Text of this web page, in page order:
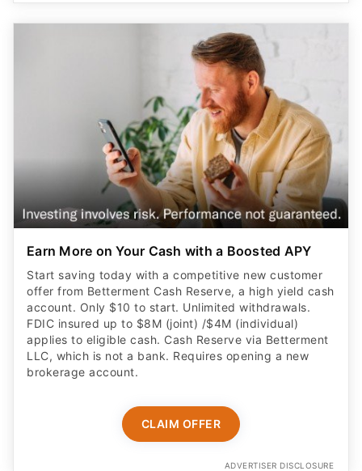
Earn More on Your Cash with a Boosted APY
Start saving today with a competitive new customer
offer from Betterment Cash Reserve, a high yield cash
account. Only $10 to start. Unlimited withdrawals.
FDIC insured up to $8M (joint) /$4M (individual)
applies to eligible cash. Cash Reserve via Betterment
LLC, which is not a bank. Requires opening a new
brokerage account.
CLAIM OFFER
ADVERTISER DISCLOSURE